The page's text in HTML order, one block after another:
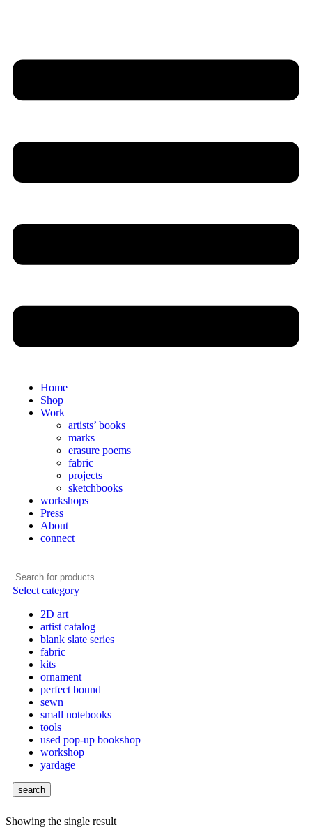
Home
Shop
Work
artists’ books
marks
erasure poems
fabric
projects
sketchbooks
workshops
Press
About
connect
Select category
2D art
artist catalog
blank slate series
fabric
kits
ornament
perfect bound
sewn
small notebooks
tools
used pop-up bookshop
workshop
yardage
search
Showing the single result